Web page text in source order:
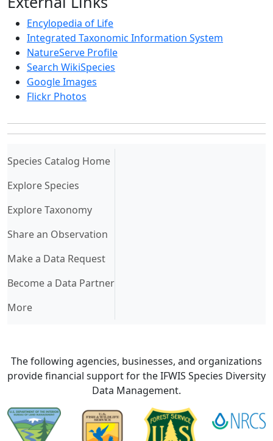
Encylopedia of Life
Integrated Taxonomic Information System
NatureServe Profile
Search WikiSpecies
Google Images
Flickr Photos
Species Catalog Home(current)
Explore Species
Explore Taxonomy
Share an Observation
Make a Data Request
Become a Data Partner
More
The following agencies, businesses, and organizations
provide financial support for the IFWIS Species Diversity
Data Management.